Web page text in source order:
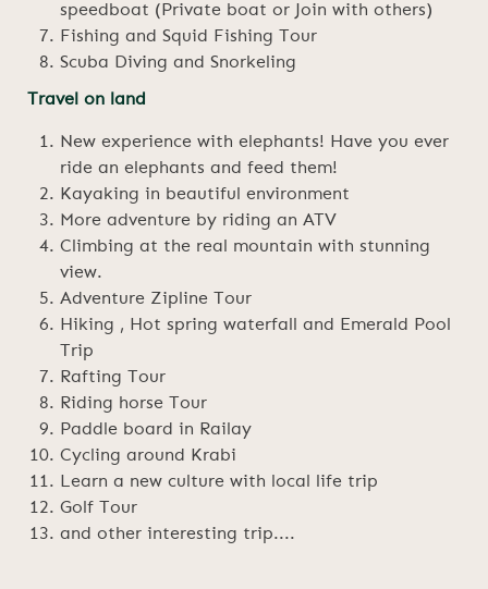
speedboat (Private boat or Join with others)
Fishing and Squid Fishing Tour
Scuba Diving and Snorkeling
Travel on land
New experience with elephants! Have you ever
ride an elephants and feed them!
Kayaking in beautiful environment
More adventure by riding an ATV
Climbing at the real mountain with stunning
view.
Adventure Zipline Tour
Hiking , Hot spring waterfall and Emerald Pool
Trip
Rafting Tour
Riding horse Tour
Paddle board in Railay
Cycling around Krabi
Learn a new culture with local life trip
Golf Tour
and other interesting trip....